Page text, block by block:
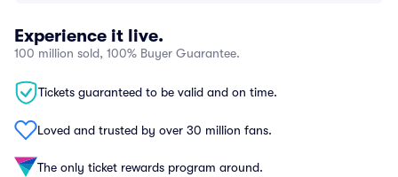
Experience it live.
100 million sold, 100% Buyer Guarantee.
Tickets guaranteed to be valid and on time.
Loved and trusted by over 30 million fans.
The only ticket rewards program around.